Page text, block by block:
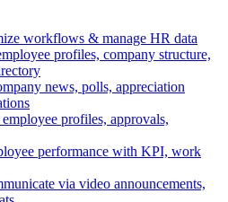
workflows & manage HR data
profiles, company structure,
news, polls, appreciation
profiles, approvals,
performance with KPI, work
via video announcements,